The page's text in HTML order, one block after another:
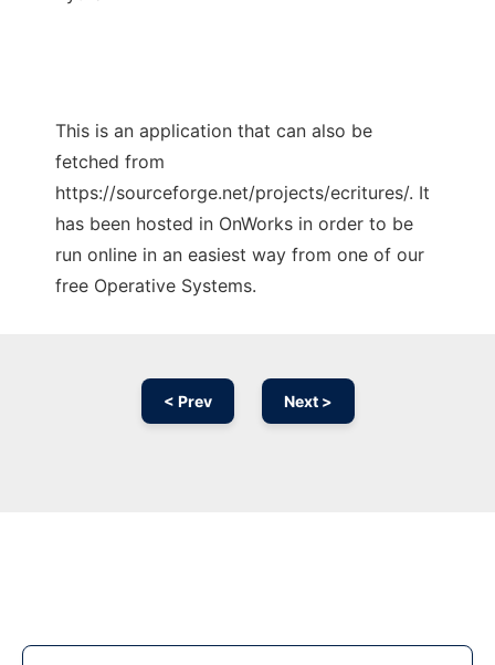
This is an application that can also be
fetched from
https://sourceforge.net/projects/ecritures/. It
has been hosted in OnWorks in order to be
run online in an easiest way from one of our
free Operative Systems.
< Prev Next >